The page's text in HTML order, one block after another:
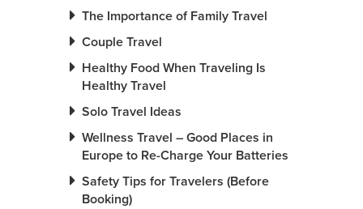
The Importance of Family Travel
Couple Travel
Healthy Food When Traveling Is
Healthy Travel
Solo Travel Ideas
Wellness Travel – Good Places in
Europe to Re-Charge Your Batteries
Safety Tips for Travelers (Before
Booking)